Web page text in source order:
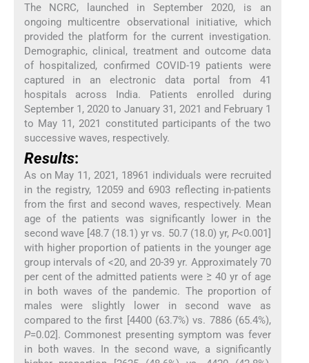
The NCRC, launched in September 2020, is an
ongoing multicentre observational initiative, which
provided the platform for the current investigation.
Demographic, clinical, treatment and outcome data
of hospitalized, confirmed COVID-19 patients were
captured in an electronic data portal from 41
hospitals across India. Patients enrolled during
September 1, 2020 to January 31, 2021 and February 1
to May 11, 2021 constituted participants of the two
successive waves, respectively.
Results:
As on May 11, 2021, 18961 individuals were recruited
in the registry, 12059 and 6903 reflecting in-patients
from the first and second waves, respectively. Mean
age of the patients was significantly lower in the
second wave [48.7 (18.1) yr vs. 50.7 (18.0) yr,P<0.001]
with higher proportion of patients in the younger age
group intervals of <20, and 20-39 yr. Approximately 70
per cent of the admitted patients were ≥ 40 yr of age
in both waves of the pandemic. The proportion of
males were slightly lower in second wave as
compared to the first [4400 (63.7%) vs. 7886 (65.4%),
P=0.02]. Commonest presenting symptom was fever
in both waves. In the second wave, a significantly